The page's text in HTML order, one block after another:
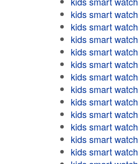
kids smart watch
kids smart watch
kids smart watch
kids smart watch
kids smart watch
kids smart watch
kids smart watch
kids smart watch
kids smart watch
kids smart watch
kids smart watch
kids smart watch